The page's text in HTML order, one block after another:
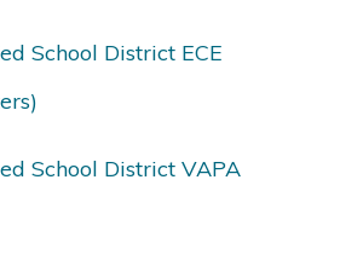
School District ECE
School District VAPA